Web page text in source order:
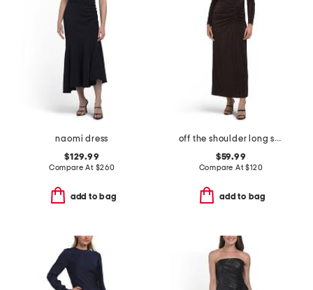
naomi dress
$129.99
Compare At $260
add to bag
off the shoulder long sleeve dress
$59.99
Compare At$120
add to bag